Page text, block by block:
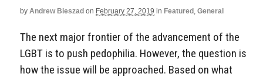
by Andrew Bieszad on February 27, 2019 in Featured , General
The next major frontier of the advancement of the
LGBT is to push pedophilia. However, the question is
how the issue will be approached. Based on what